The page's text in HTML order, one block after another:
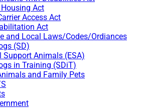
Act
Access Act
Act
and Local Laws/Codes/Ordiances
(SD)
Support Animals (ESA)
in Training (SDiT)
and Family Pets